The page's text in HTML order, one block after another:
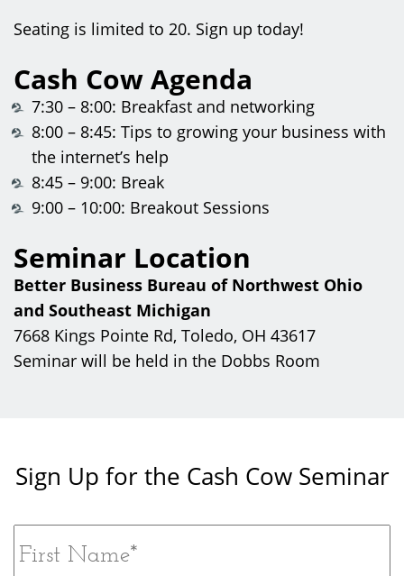
Seating is limited to 20. Sign up today!
Cash Cow Agenda
7:30 – 8:00: Breakfast and networking
8:00 – 8:45: Tips to growing your business with
the internet’s help
8:45 – 9:00: Break
9:00 – 10:00: Breakout Sessions
Seminar Location
Better Business Bureau of Northwest Ohio
and Southeast Michigan
7668 Kings Pointe Rd, Toledo, OH 43617
Seminar will be held in the Dobbs Room
Sign Up for the Cash Cow Seminar